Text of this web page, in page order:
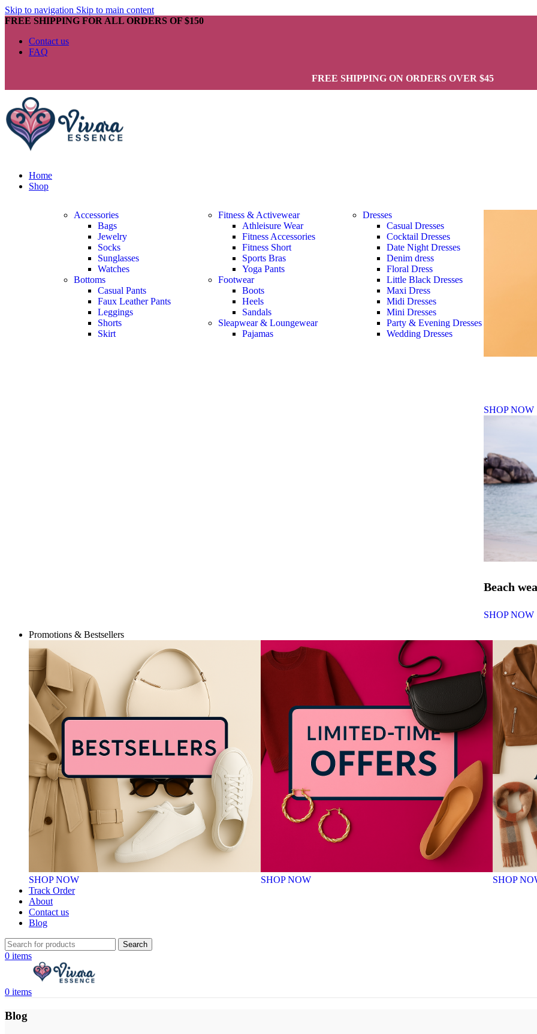
Skip to navigation Skip to main content
FREE SHIPPING FOR ALL ORDERS OF $150
Contact us
FAQ
FREE SHIPPING ON ORDERS OVER $45
Home
Shop
Accessories
Bags
Jewelry
Socks
Sunglasses
Watches
Bottoms
Casual Pants
Faux Leather Pants
Leggings
Shorts
Skirt
Fitness & Activewear
Athleisure Wear
Fitness Accessories
Fitness Short
Sports Bras
Yoga Pants
Footwear
Boots
Heels
Sandals
Sleapwear & Loungewear
Pajamas
Dresses
Casual Dresses
Cocktail Dresses
Date Night Dresses
Denim dress
Floral Dress
Little Black Dresses
Maxi Dress
Midi Dresses
Mini Dresses
Party & Evening Dresses
Wedding Dresses
SHOP NOW
Beach
SHOP NOW
Promotions & Bestsellers
SHOP NOW SHOP NOW
SHOP
Track Order
About
Contact us
Blog
Search
0 items
0 items
Blog